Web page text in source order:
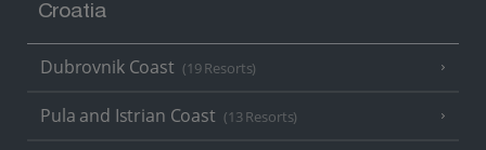
Croatia
Dubrovnik Coast (19 Resorts)
Pula and Istrian Coast (13 Resorts)